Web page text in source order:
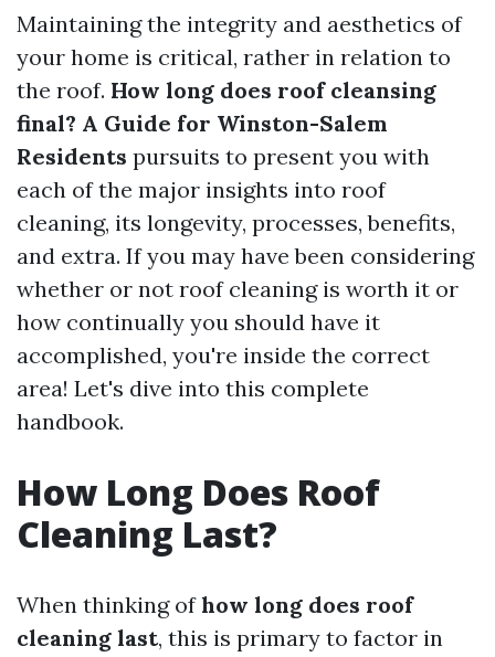
Maintaining the integrity and aesthetics of
your home is critical, rather in relation to
the roof. How long does roof cleansing
final? A Guide for Winston-Salem
Residents pursuits to present you with
each of the major insights into roof
cleaning, its longevity, processes, benefits,
and extra. If you may have been considering
whether or not roof cleaning is worth it or
how continually you should have it
accomplished, you're inside the correct
area! Let's dive into this complete
handbook.
How Long Does Roof
Cleaning Last?
When thinking ofhow long does roof
cleaning last, this is primary to factor in